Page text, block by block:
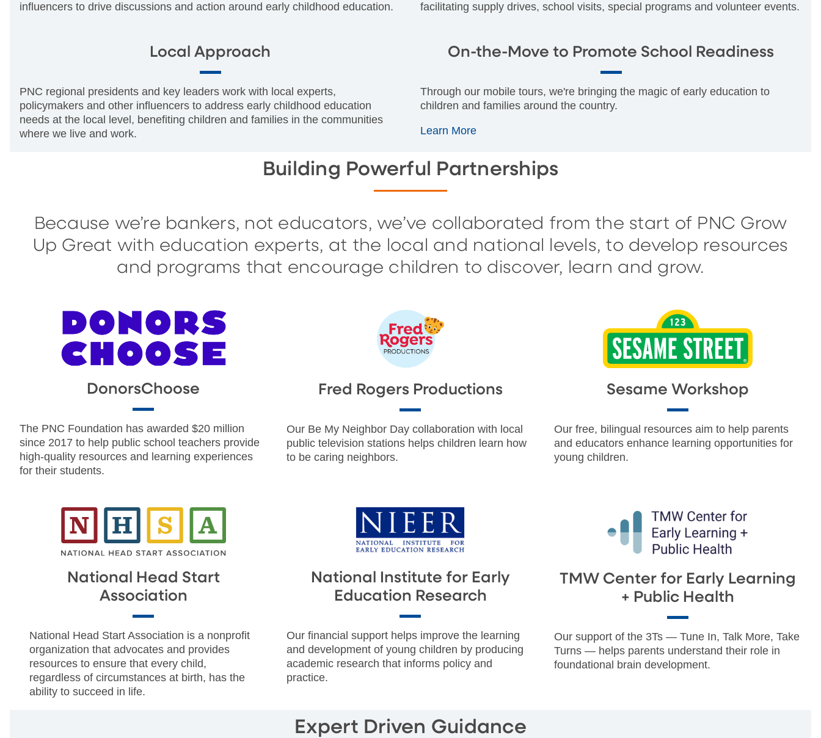
influencers to drive discussions and action around early childhood education.
facilitating supply drives, school visits, special programs and volunteer events.
Local Approach
PNC regional presidents and key leaders work with local experts,
policymakers and other influencers to address early childhood education
needs at the local level, benefiting children and families in the communities
where we live and work.
On-the-Move to Promote School Readiness
Through our mobile tours, we're bringing the magic of early education to
children and families around the country.
Learn More
Building Powerful Partnerships
Because we’re bankers, not educators, we’ve collaborated from the start of PNC Grow
Up Great with education experts, at the local and national levels, to develop resources
and programs that encourage children to discover, learn and grow.
DonorsChoose
The PNC Foundation has awarded $20 million
since 2017 to help public school teachers provide
high-quality resources and learning experiences
for their students.
Fred Rogers Productions
Our Be My Neighbor Day collaboration with local
public television stations helps children learn how
to be caring neighbors.
Sesame Workshop
Our free, bilingual resources aim to help parents
and educators enhance learning opportunities for
young children.
National Head Start
Association
National Head Start Association is a nonprofit
organization that advocates and provides
resources to ensure that every child,
regardless of circumstances at birth, has the
ability to succeed in life.
National Institute for Early
Education Research
Our financial support helps improve the learning
and development of young children by producing
academic research that informs policy and
practice.
TMW Center for Early Learning
+ Public Health
Our support of the 3Ts — Tune In, Talk More, Take
Turns — helps parents understand their role in
foundational brain development.
Expert Driven Guidance